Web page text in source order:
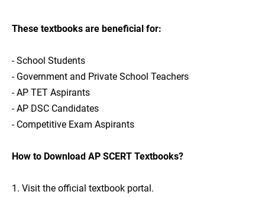
These textbooks are beneficial for:
- School Students
- Government and Private School Teachers
- AP TET Aspirants
- AP DSC Candidates
- Competitive Exam Aspirants
How to Download AP SCERT Textbooks?
1. Visit the official textbook portal.